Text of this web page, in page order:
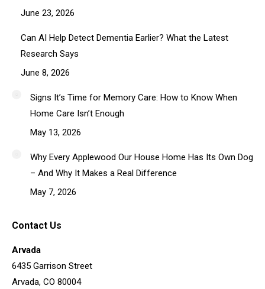
June 23, 2026
Can AI Help Detect Dementia Earlier? What the Latest
Research Says
June 8, 2026
Signs It’s Time for Memory Care: How to Know When
Home Care Isn’t Enough
May 13, 2026
Why Every Applewood Our House Home Has Its Own Dog
– And Why It Makes a Real Difference
May 7, 2026
Contact Us
Arvada
6435 Garrison Street
Arvada, CO 80004